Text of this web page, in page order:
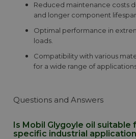
Reduced maintenance costs
and longer component
Optimal performance in
loads.
Compatibility with various
for a wide range of
Questions and Answers
Is Mobil Glygoyle oil suitable
specific industrial